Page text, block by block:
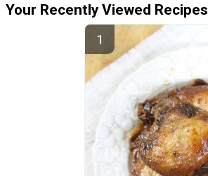
Your Recently Viewed Recipes